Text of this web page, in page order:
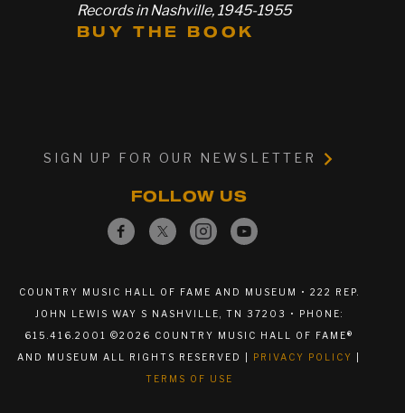
Records in Nashville, 1945-1955
BUY THE BOOK
SIGN UP FOR OUR NEWSLETTER
FOLLOW US
COUNTRY MUSIC HALL OF FAME AND MUSEUM • 222 REP.
JOHN LEWIS WAY S NASHVILLE, TN 37203 • PHONE:
615.416.2001 ©2026 COUNTRY MUSIC HALL OF FAME®
AND MUSEUM ALL RIGHTS RESERVED | PRIVACY POLICY
TERMS OF USE